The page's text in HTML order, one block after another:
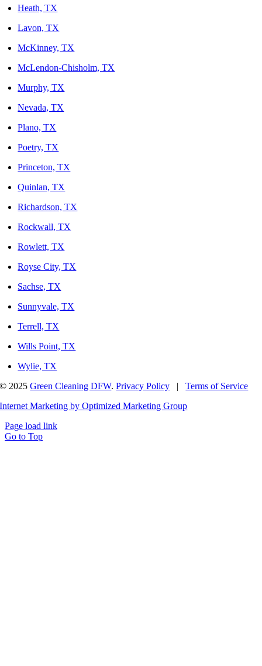
Heath, TX
Lavon, TX
McKinney, TX
McLendon-Chisholm, TX
Murphy, TX
Nevada, TX
Plano, TX
Poetry, TX
Princeton, TX
Quinlan, TX
Richardson, TX
Rockwall, TX
Rowlett, TX
Royse City, TX
Sachse, TX
Sunnyvale, TX
Terrell, TX
Wills Point, TX
Wylie, TX
© 2025Green Cleaning DFW.Privacy Policy |Terms of Service
Internet Marketing by Optimized Marketing Group
Page load link
Go to Top